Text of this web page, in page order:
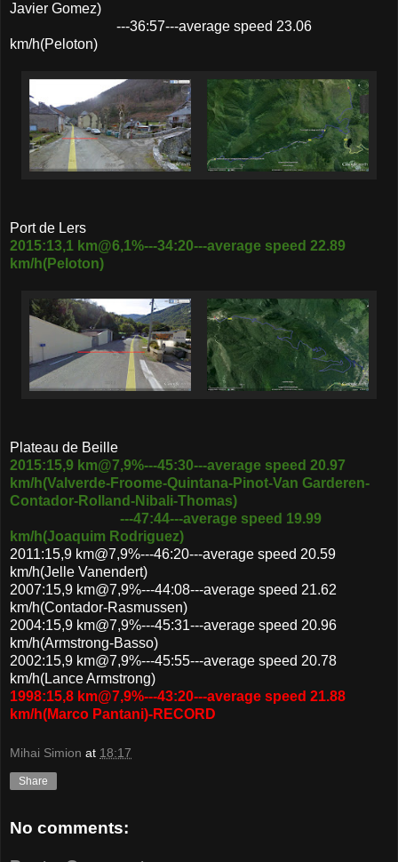
Javier Gomez)
---36:57---average speed 23.06
km/h(Peloton)
Port de Lers
2015:13,1 km@6,1%---34:20---average speed 22.89
km/h(Peloton)
Plateau de Beille
2015:15,9 km@7,9%---45:30---average speed 20.97
km/h(Valverde-Froome-Quintana-Pinot-Van Garderen-
Contador-Rolland-Nibali-Thomas)
---47:44---average speed 19.99
km/h(Joaquim Rodriguez)
2011:15,9 km@7,9%---46:20---average speed 20.59
km/h(Jelle Vanendert)
2007:15,9 km@7,9%---44:08---average speed 21.62
km/h(Contador-Rasmussen)
2004:15,9 km@7,9%---45:31---average speed 20.96
km/h(Armstrong-Basso)
2002:15,9 km@7,9%---45:55---average speed 20.78
km/h(Lance Armstrong)
1998:15,8 km@7,9%---43:20---average speed 21.88
km/h(Marco Pantani)-RECORD
Mihai Simion at 18:17
Share
No comments: